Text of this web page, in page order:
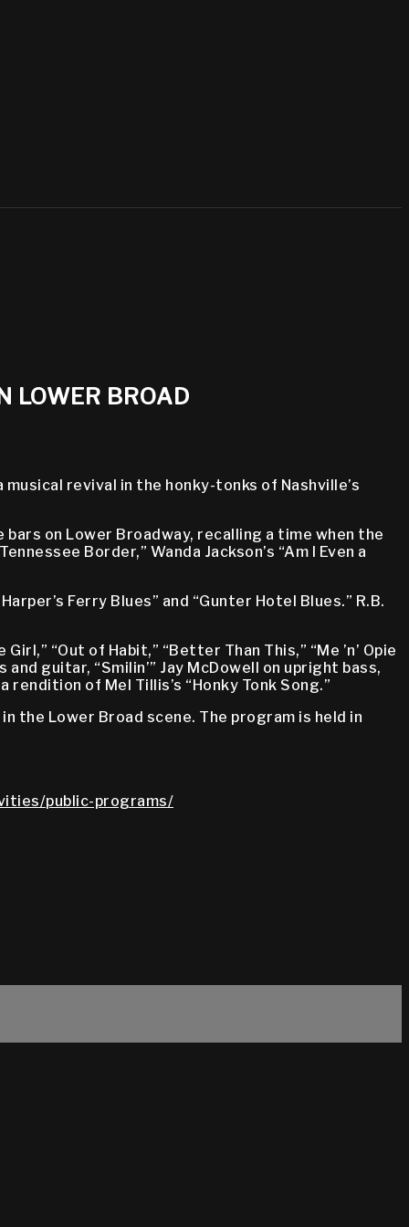
LOWER BROAD
revival in the honky-tonks of Nashville’s
on Lower Broadway, recalling a time when the
Border,” Wanda Jackson’s “Am I Even a
Ferry Blues” and “Gunter Hotel Blues.” R.B.
“Out of Habit,” “Better Than This,” “Me ’n’ Opie
guitar, “Smilin’” Jay McDowell on upright bass,
of Mel Tillis’s “Honky Tonk Song.”
the Lower Broad scene. The program is held in
public-programs/